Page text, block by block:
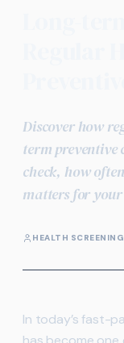
Discover how
term preventive
check, how
matters for
HEALTH
In today’s fast-